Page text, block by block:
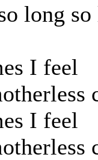
long
I feel
I feel